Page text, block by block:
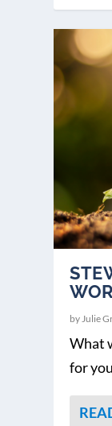
by Julie
What
for